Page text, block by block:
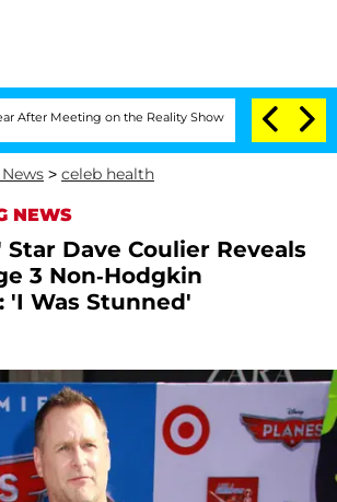
on the Reality Show Senate Votes to
> celeb health
NEWS
Star Dave Coulier Reveals
3 Non-Hodgkin
'I Was Stunned'